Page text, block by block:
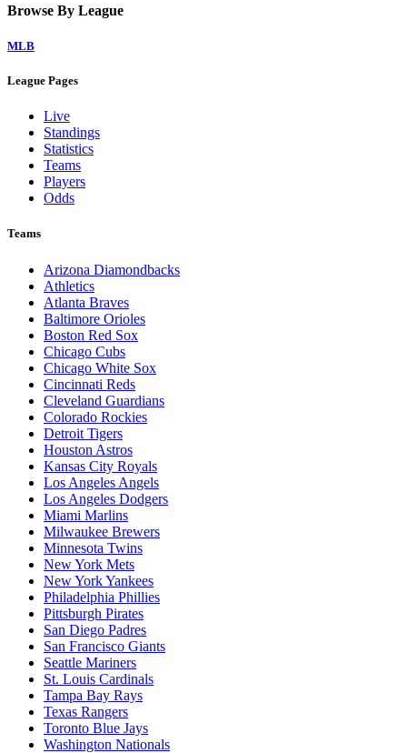
Browse By League
MLB
League Pages
Live
Standings
Statistics
Teams
Players
Odds
Teams
Arizona Diamondbacks
Athletics
Atlanta Braves
Baltimore Orioles
Boston Red Sox
Chicago Cubs
Chicago White Sox
Cincinnati Reds
Cleveland Guardians
Colorado Rockies
Detroit Tigers
Houston Astros
Kansas City Royals
Los Angeles Angels
Los Angeles Dodgers
Miami Marlins
Milwaukee Brewers
Minnesota Twins
New York Mets
New York Yankees
Philadelphia Phillies
Pittsburgh Pirates
San Diego Padres
San Francisco Giants
Seattle Mariners
St. Louis Cardinals
Tampa Bay Rays
Texas Rangers
Toronto Blue Jays
Washington Nationals